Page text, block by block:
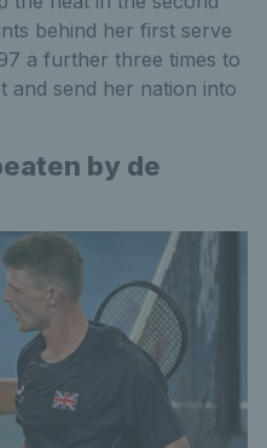
behind her first serve
a further three times to
and send her nation into
by de